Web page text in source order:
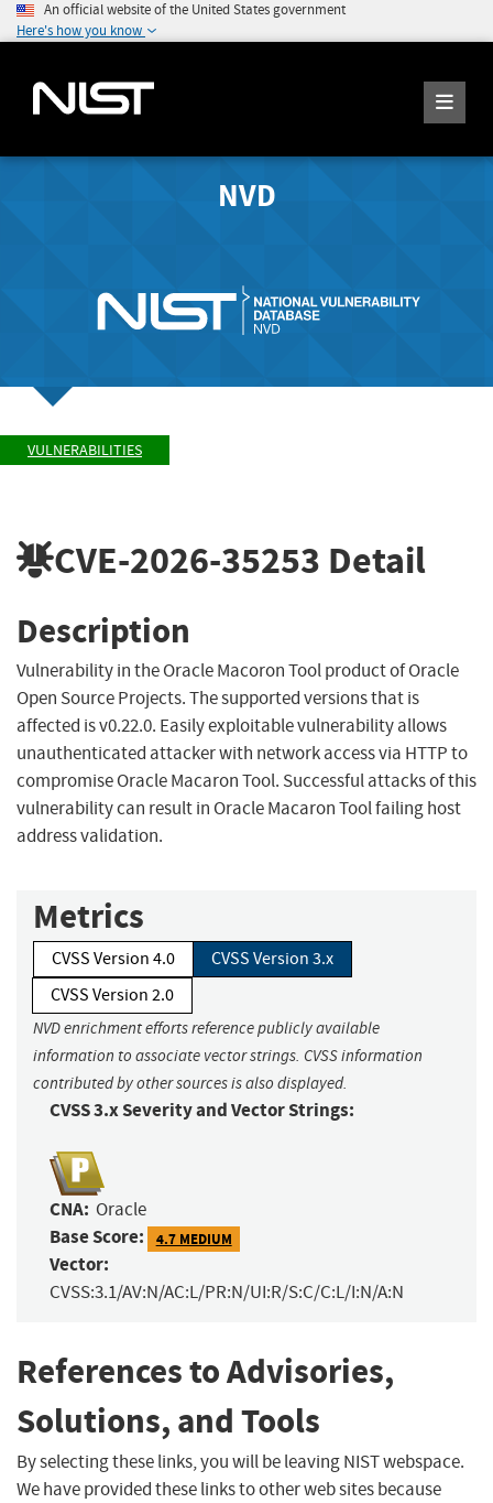
An official website of the United States government
Here's how you know
NVD
VULNERABILITIES
CVE-2026-35253 Detail
Description
Vulnerability in the Oracle Macoron Tool product of Oracle
Open Source Projects. The supported versions that is
affected is v0.22.0. Easily exploitable vulnerability allows
unauthenticated attacker with network access via HTTP to
compromise Oracle Macaron Tool. Successful attacks of this
vulnerability can result in Oracle Macaron Tool failing host
address validation.
Metrics
CVSS Version 4.0
CVSS Version 3.x
CVSS Version 2.0
NVD enrichment efforts reference publicly available
information to associate vector strings. CVSS information
contributed by other sources is also displayed.
CVSS 3.x Severity and Vector Strings:
CNA: Oracle
Base Score: 4.7 MEDIUM
Vector:
CVSS:3.1/AV:N/AC:L/PR:N/UI:R/S:C/C:L/I:N/A:N
References to Advisories,
Solutions, and Tools
By selecting these links, you will be leaving NIST webspace.
We have provided these links to other web sites because